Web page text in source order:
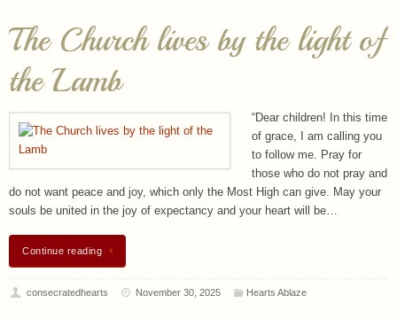
The Church lives by the light of
the Lamb
“Dear children! In this time
of grace, I am calling you
to follow me. Pray for
those who do not pray and
do not want peace and joy, which only the Most High can give. May your
souls be united in the joy of expectancy and your heart will be…
Continue reading
consecratedhearts November 30, 2025 Hearts Ablaze